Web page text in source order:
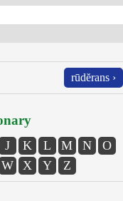
rūdĕrans ›
J K L M N
O
W X Y Z